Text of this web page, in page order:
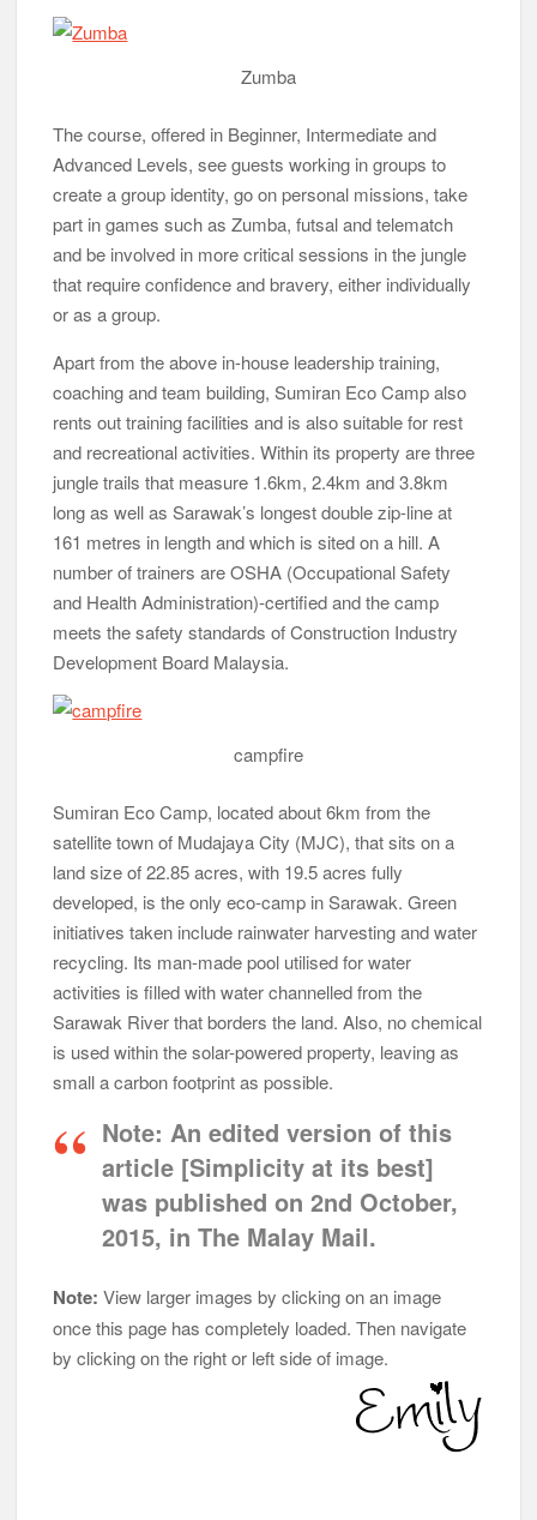
or as a group.
Apart from the above in-house leadership training,
rents out training facilities and is also suitable for rest
and recreational activities. Within its property are three
jungle trails that measure 1.6km, 2.4km and 3.8km
long as well as Sarawak’s longest double zip-line at
161 metres in length and which is sited on a hill. A
number of trainers are OSHA (Occupational Safety
and Health Administration)-certified and the camp
Development Board Malaysia.
campfire
Sumiran Eco Camp, located about 6km from the
satellite town of Mudajaya City (MJC), that sits on a
land size of 22.85 acres, with 19.5 acres fully
developed, is the only eco-camp in Sarawak. Green
initiatives taken include rainwater harvesting and water
recycling. Its man-made pool utilised for water
activities is filled with water channelled from the
Sarawak River that borders the land. Also, no chemical
is used within the solar-powered property, leaving as
Note:An edited version of this
article [Simplicity at its best]
was published on 2nd October,
2015, in The Malay Mail.
Note:View larger images by clicking on an image
once this page has completely loaded. Then navigate
by clicking on the right or left side of image.